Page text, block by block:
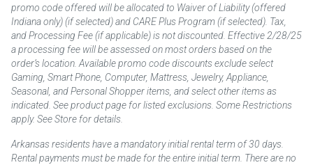
promo code offered will be allocated to Waiver of Liability (offered
Indiana only) (if selected) and CARE Plus Program (if selected). Tax,
and Processing Fee (if applicable) is not discounted. Effective 2/28/25
a processing fee will be assessed on most orders based on the
order’s location. Available promo code discounts exclude select
Gaming, Smart Phone, Computer, Mattress, Jewelry, Appliance,
Seasonal, and Personal Shopper items, and select other items as
indicated. See product page for listed exclusions. Some Restrictions
apply. See Store for details.
Arkansas residents have a mandatory initial rental term of 30 days.
Rental payments must be made for the entire initial term. There are no